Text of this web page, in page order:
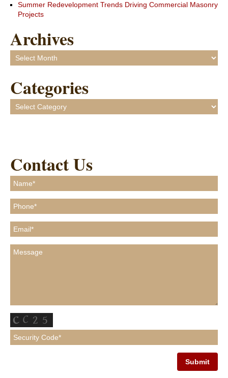
Summer Redevelopment Trends Driving Commercial Masonry
Projects
Archives
Archives
Categories
Categories
Contact Us